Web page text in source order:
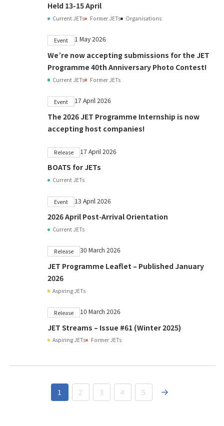
Held 13-15 April
Current JETs Former JETs Organisations
Event 1 May 2026
We’re now accepting submissions for the JET
Programme 40th Anniversary Photo Contest!
Current JETs Former JETs
Event 17 April 2026
The 2026 JET Programme Internship is now
accepting host companies!
Release 17 April 2026
BOATS for JETs
Current JETs
Event 13 April 2026
2026 April Post‑Arrival Orientation
Current JETs
Release 30 March 2026
JET Programme Leaflet – Published January
2026
Aspiring JETs
Release 10 March 2026
JET Streams – Issue #61 (Winter 2025)
Aspiring JETs Former JETs
1 2 3 4 5